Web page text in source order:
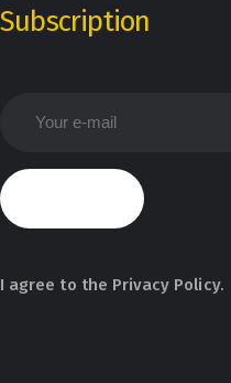
Subscription
I agree to the Privacy Policy.